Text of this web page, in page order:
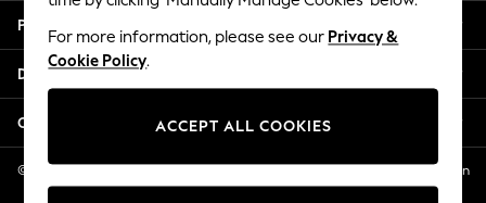
4 Years
5 Years
6 Years
8 Years
11 Years
12 Years
Privacy & Legal
Departments
Other Services
© 2026 NEXT US LLC, NEXT, Corporation TR CTR 1209 Orange St, Wilmington
DE, 19801
For more information, please see our Privacy &
Cookie Policy.
ACCEPT ALL COOKIES